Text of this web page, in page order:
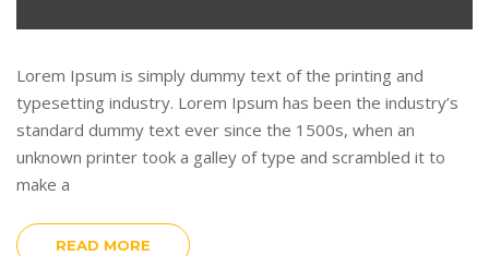
Lorem Ipsum is simply dummy text of the printing and
typesetting industry. Lorem Ipsum has been the industry’s
standard dummy text ever since the 1500s, when an
unknown printer took a galley of type and scrambled it to
make a
READ MORE